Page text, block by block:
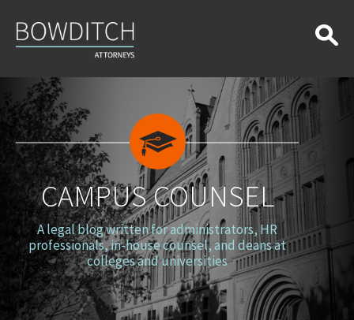
Counsel
CAMPUS COUNSEL
A legal blog written for administrators, HR
professionals, in-house counsel, and deans at
colleges and universities